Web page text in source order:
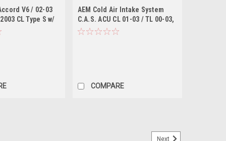
V6 / 02-03
CL Type S w/
Cold Air Intake
AEM Cold Air Intake System
C.A.S. ACU CL 01-03 / TL 00-03,
HON ACC 98-02 - polished
COMPARE
Next